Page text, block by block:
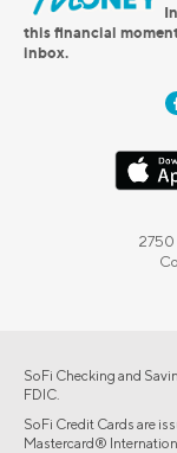
this financial
inbox.
2750
SoFi Checking and
FDIC.
SoFi Credit Cards are
Mastercard®